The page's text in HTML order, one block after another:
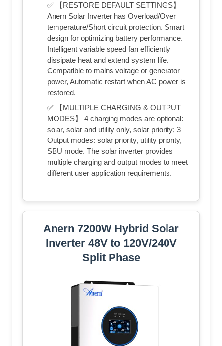
✅ 【RESTORE DEFAULT SETTINGS】
Anern Solar Inverter has Overload/Over
temperature/Short circuit protection. Smart
design for optimizing battery performance.
Intelligent variable speed fan efficiently
dissipate heat and extend system life.
Compatible to mains voltage or generator
power, Automatic restart when AC power is
restored.
✅ 【MULTIPLE CHARGING & OUTPUT
MODES】 4 charging modes are optional:
solar, solar and utility only, solar priority; 3
Output modes: solar priority, utility priority,
SBU mode. The solar inverter provides
multiple charging and output modes to meet
different user application requirements.
Anern 7200W Hybrid Solar
Inverter 48V to 120V/240V
Split Phase